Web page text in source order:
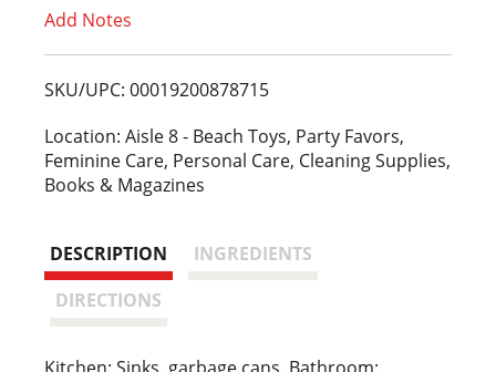
L
i
Add Notes
SKU/UPC: 00019200878715
Location: Aisle 8 - Beach Toys, Party Favors,
Feminine Care, Personal Care, Cleaning Supplies,
Books & Magazines
DESCRIPTION
INGREDIENTS
DIRECTIONS